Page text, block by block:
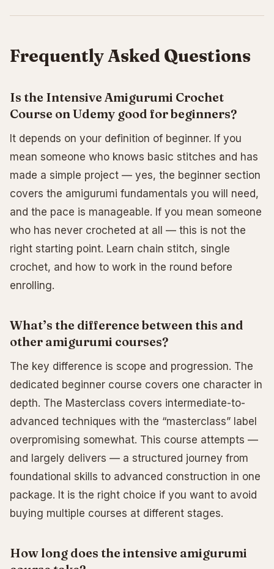
Frequently Asked Questions
Is the Intensive Amigurumi Crochet
Course on Udemy good for beginners?
It depends on your definition of beginner. If you
mean someone who knows basic stitches and has
made a simple project — yes, the beginner section
covers the amigurumi fundamentals you will need,
and the pace is manageable. If you mean someone
who has never crocheted at all — this is not the
right starting point. Learn chain stitch, single
crochet, and how to work in the round before
enrolling.
What’s the difference between this and
other amigurumi courses?
The key difference is scope and progression. The
dedicated beginner course covers one character in
depth. The Masterclass covers intermediate-to-
advanced techniques with the “masterclass” label
overpromising somewhat. This course attempts —
and largely delivers — a structured journey from
foundational skills to advanced construction in one
package. It is the right choice if you want to avoid
buying multiple courses at different stages.
How long does the intensive amigurumi